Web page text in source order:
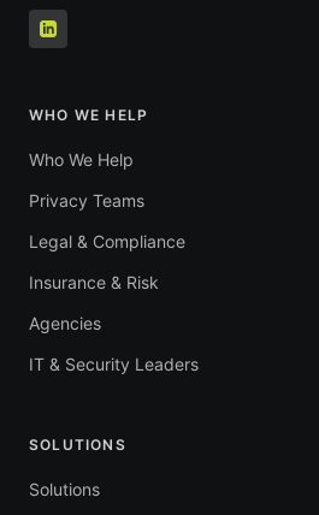
WHO WE HELP
Who We Help
Privacy Teams
Legal & Compliance
Insurance & Risk
Agencies
IT & Security Leaders
SOLUTIONS
Solutions